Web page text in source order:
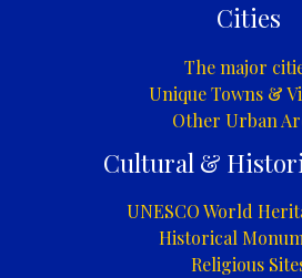
Cities
The major
Unique Towns &
Other Urban
Cultural &
UNESCO World
Historical
Religious